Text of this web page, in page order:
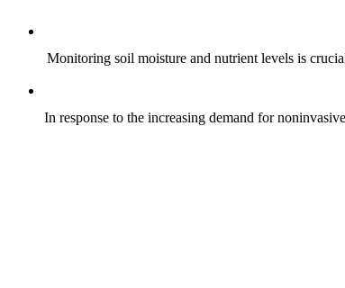
Monitoring soil moisture and nutrient levels is
In response to the increasing demand for